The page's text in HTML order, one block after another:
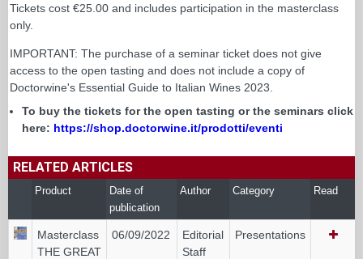
Tickets cost €25.00 and includes participation in the masterclass
only.
IMPORTANT: The purchase of a seminar ticket does not give
access to the open tasting and does not include a copy of
Doctorwine's Essential Guide to Italian Wines 2023.
To buy the tickets for the open tasting or the seminars click
here: https://shop.doctorwine.it/prodotti/eventi
RELATED ARTICLES
Product
Date of
publication
Author Category Read
Masterclass
THE GREAT
06/09/2022
Editorial
Staff
Presentations